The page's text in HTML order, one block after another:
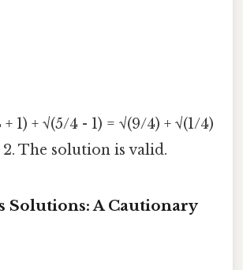
1) + √(5/4 - 1) = √(9/4) + √(1/4)
2. The solution is valid.
Solutions: A Cautionary